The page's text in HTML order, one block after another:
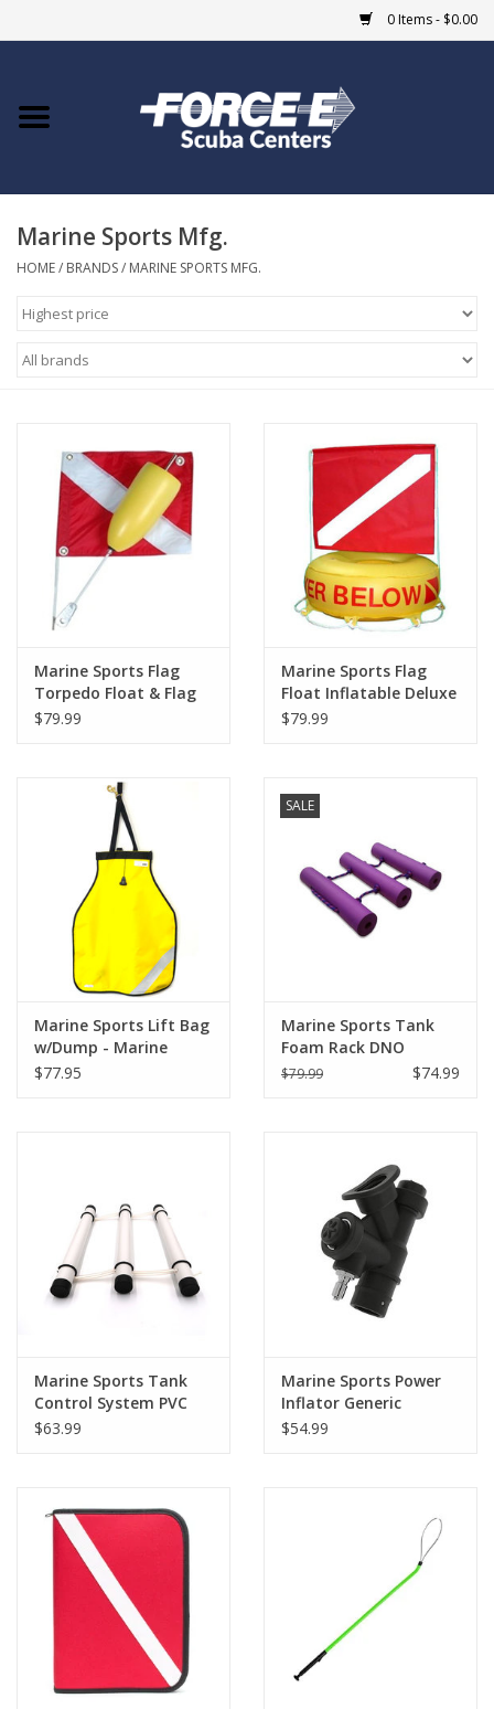
0 Items - $0.00
Home
COURSES
Giftcard
EVENTS
GO DIVING
TRAVEL
MARINE FORECAST
Blog
Marine Sports Mfg.
HOME/ BRANDS/ MARINE SPORTS MFG.
Marine Sports Flag
Torpedo Float & Flag
$79.99
Marine Sports Flag
Float Inflatable Deluxe
$79.99
Marine Sports Lift Bag
w/Dump - Marine
Sports
$77.95
SALE
Marine Sports Tank
Foam Rack DNO
$79.99 $74.99
Marine Sports Tank
Control System PVC
$63.99
Marine Sports Power
Inflator Generic
$54.99